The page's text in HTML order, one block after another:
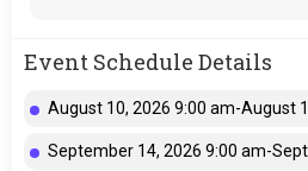
Event Schedule Details
August 10, 2026 9:00 am-August
September 14, 2026 9:00 am-